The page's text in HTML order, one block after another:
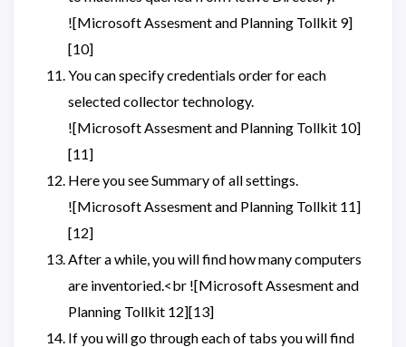
![Microsoft Assesment and Planning Tollkit 9]
[10]
You can specify credentials order for each
selected collector technology.
![Microsoft Assesment and Planning Tollkit 10]
[11]
Here you see Summary of all settings.
![Microsoft Assesment and Planning Tollkit 11]
[12]
After a while, you will find how many computers
are inventoried.<br ![Microsoft Assesment and
Planning Tollkit 12][13]
If you will go through each of tabs you will find